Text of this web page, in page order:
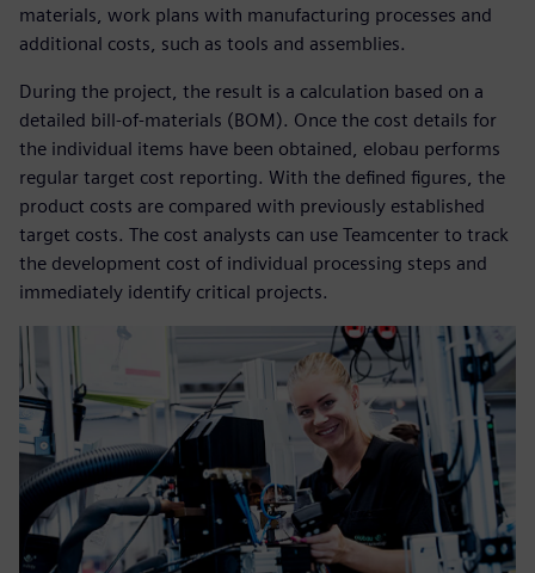
materials, work plans with manufacturing processes and
additional costs, such as tools and assemblies.
During the project, the result is a calculation based on a
detailed bill-of-materials (BOM). Once the cost details for
the individual items have been obtained, elobau performs
regular target cost reporting. With the defined figures, the
product costs are compared with previously established
target costs. The cost analysts can use Teamcenter to track
the development cost of individual processing steps and
immediately identify critical projects.